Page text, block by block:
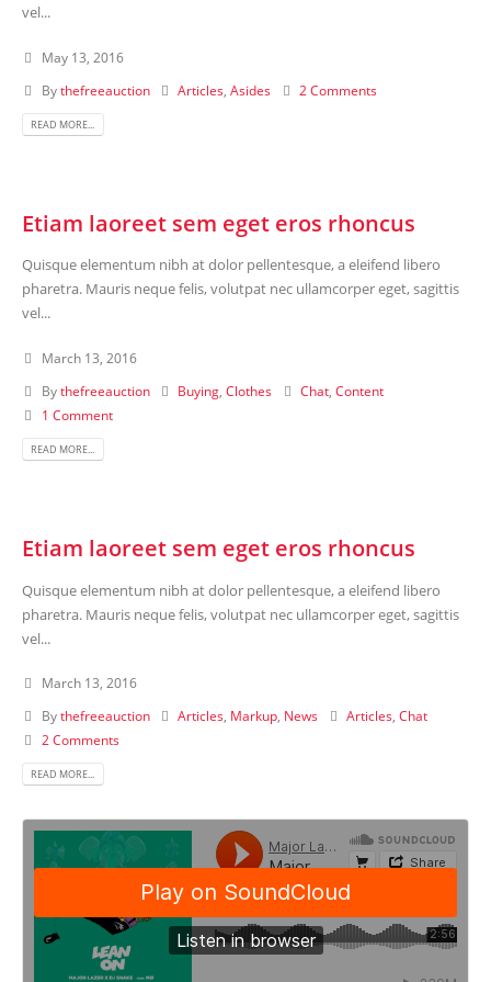
vel...
May 13, 2016
Bythefreeauction Articles ,Asides 2 Comments
READ MORE...
Etiam laoreet sem eget eros rhoncus
Quisque elementum nibh at dolor pellentesque, a eleifend libero
pharetra. Mauris neque felis, volutpat nec ullamcorper eget, sagittis
vel...
March 13, 2016
Bythefreeauction Buying ,Clothes Chat ,Content
1 Comment
READ MORE...
Etiam laoreet sem eget eros rhoncus
Quisque elementum nibh at dolor pellentesque, a eleifend libero
pharetra. Mauris neque felis, volutpat nec ullamcorper eget, sagittis
vel...
March 13, 2016
Bythefreeauction Articles, Markup, News Articles,Chat
2 Comments
READ MORE...